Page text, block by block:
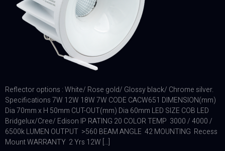
Reflector options : White/ Rose gold/ Glossy black/ Chrome silver.
Specifications 7W 12W 18W 7W CODE CACW651 DIMENSION(mm)
Dia 70mm x H 50mm CUT-OUT(mm) Dia 60mm LED SIZE COB LED
Bridgelux/Cree/ Edison IP RATING 20 COLOR TEMP 3000 / 4000 /
6500k LUMEN OUTPUT >560 BEAM ANGLE 42 MOUNTING Recess
Mount WARRANTY 2 Yrs 12W […]